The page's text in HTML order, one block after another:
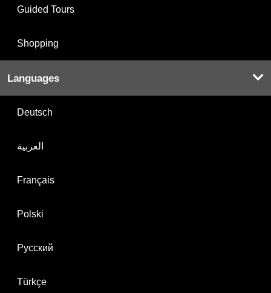
Guided Tours
Shopping
Languages
Deutsch
العربية
Français
Polski
Русский
Türkçe